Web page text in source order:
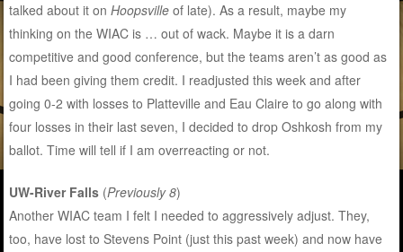
talked about it onHoopsville of late). As a result, maybe my
thinking on the WIAC is … out of wack. Maybe it is a darn
competitive and good conference, but the teams aren’t as good as
I had been giving them credit. I readjusted this week and after
going 0-2 with losses to Platteville and Eau Claire to go along with
four losses in their last seven, I decided to drop Oshkosh from my
ballot. Time will tell if I am overreacting or not.
UW-River Falls (Previously 8)
Another WIAC team I felt I needed to aggressively adjust. They,
too, have lost to Stevens Point (just this past week) and now have